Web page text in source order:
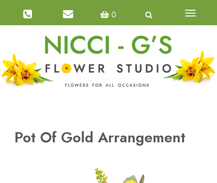
0
Toggle
Pot Of Gold Arrangement